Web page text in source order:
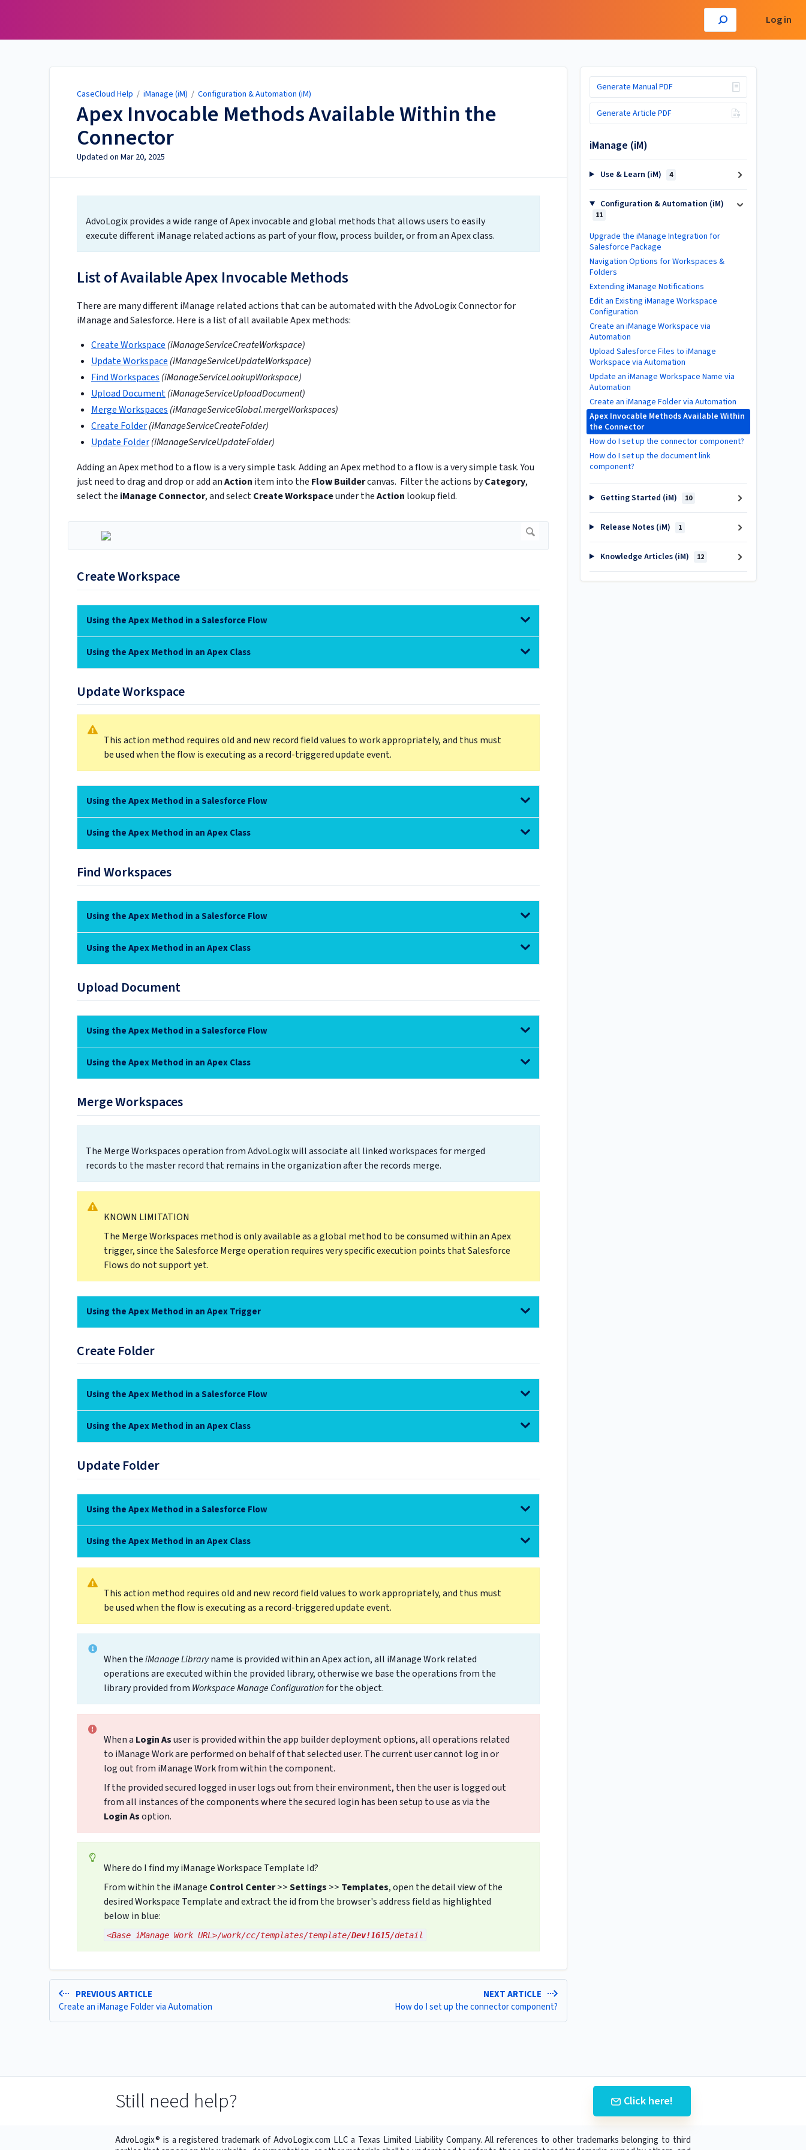
Log in
CaseCloud Help / iManage (iM) / Configuration & Automation (iM)
Apex Invocable Methods Available Within the
Connector
Updated on Mar 20, 2025
AdvoLogix provides a wide range of Apex invocable and global methods that allows users to easily
execute different iManage related actions as part of your flow, process builder, or from an Apex class.
List of Available Apex Invocable Methods
There are many different iManage related actions that can be automated with the AdvoLogix Connector for
iManage and Salesforce. Here is a list of all available Apex methods:
Create Workspace (iManageServiceCreateWorkspace)
Update Workspace (iManageServiceUpdateWorkspace)
Find Workspaces (iManageServiceLookupWorkspace)
Upload Document(iManageServiceUploadDocument)
Merge Workspaces (iManageServiceGlobal.mergeWorkspaces)
Create Folder(iManageServiceCreateFolder)
Update Folder(iManageServiceUpdateFolder)
Adding an Apex method to a flow is a very simple task. Adding an Apex method to a flow is a very simple task. You
just need to drag and drop or add anAction item into the Flow Buildercanvas. Filter the actions byCategory,
select the iManage Connector, and selectCreate Workspaceunder theAction lookup field.
Create Workspace
Using the Apex Method in a Salesforce Flow
Using the Apex Method in an Apex Class
Update Workspace
This action method requires old and new record field values to work appropriately, and thus must
be used when the flow is executing as a record-triggered update event.
Using the Apex Method in a Salesforce Flow
Using the Apex Method in an Apex Class
Find Workspaces
Using the Apex Method in a Salesforce Flow
Using the Apex Method in an Apex Class
Upload Document
Using the Apex Method in a Salesforce Flow
Using the Apex Method in an Apex Class
Merge Workspaces
The Merge Workspaces operation from AdvoLogix will associate all linked workspaces for merged
records to the master record that remains in the organization after the records merge.
KNOWN LIMITATION
The Merge Workspaces method is only available as a global method to be consumed within an Apex
trigger, since the Salesforce Merge operation requires very specific execution points that Salesforce
Flows do not support yet.
Using the Apex Method in an Apex Trigger
Create Folder
Using the Apex Method in a Salesforce Flow
Using the Apex Method in an Apex Class
Update Folder
Using the Apex Method in a Salesforce Flow
Using the Apex Method in an Apex Class
This action method requires old and new record field values to work appropriately, and thus must
be used when the flow is executing as a record-triggered update event.
When theiManage Libraryname is provided within an Apex action, all iManage Work related
operations are executed within the provided library, otherwise we base the operations from the
library provided from Workspace Manage Configurationfor the object.
When a Login Asuser is provided within the app builder deployment options, all operations related
to iManage Work are performed on behalf of that selected user. The current user cannot log in or
log out from iManage Work from within the component.
If the provided secured logged in user logs out from their environment, then the user is logged out
from all instances of the components where the secured login has been setup to use as via the
Login Asoption.
Where do I find my iManage Workspace Template Id?
From within the iManage Control Center>>Settings >> Templates, open the detail view of the
desired Workspace Template and extract the id from the browser's address field as highlighted
below in blue:
<Base iManage Work URL>/work/cc/templates/template/Dev!1615/detail
PREVIOUS ARTICLE
Create an iManage Folder via Automation
NEXT ARTICLE
How do I set up the connector component?
Generate Manual PDF
Generate Article PDF
iManage (iM)
Use & Learn (iM) 4
Configuration & Automation (iM)
11
Upgrade the iManage Integration for
Salesforce Package
Navigation Options for Workspaces &
Folders
Extending iManage Notifications
Edit an Existing iManage Workspace
Configuration
Create an iManage Workspace via
Automation
Upload Salesforce Files to iManage
Workspace via Automation
Update an iManage Workspace Name via
Automation
Create an iManage Folder via Automation
Apex Invocable Methods Available Within
the Connector
How do I set up the connector component?
How do I set up the document link
component?
Getting Started (iM) 10
Release Notes (iM) 1
Knowledge Articles (iM) 12
Still need help? Click here!
AdvoLogix® is a registered trademark of AdvoLogix.com LLC a Texas Limited Liability Company. All references to other trademarks belonging to third